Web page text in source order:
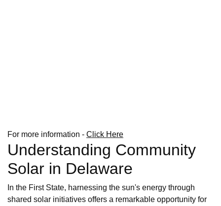
For more information - Click Here
Understanding Community
Solar in Delaware
In the First State, harnessing the sun's energy through
shared solar initiatives offers a remarkable opportunity for